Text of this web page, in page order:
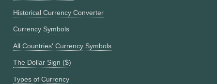
Historical Currency Converter
Currency Symbols
All Countries' Currency Symbols
The Dollar Sign ($)
Types of Currency